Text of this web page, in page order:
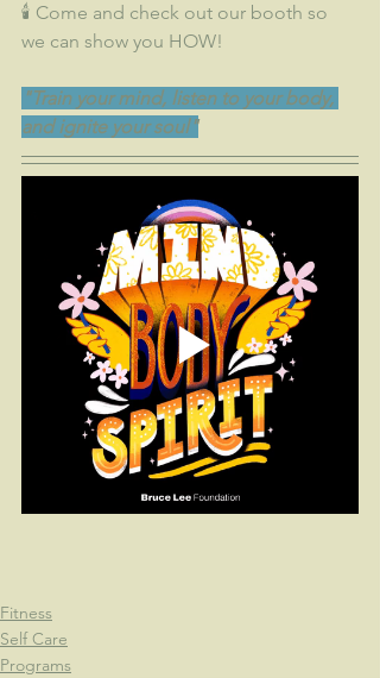
🕯️ Come and check out our booth so
we can show you HOW!
"Train your mind, listen to your body,
and ignite your soul"
Fitness
Self Care
Programs